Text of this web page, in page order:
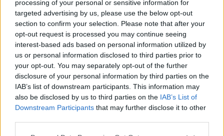
processing of your personal or sensitive information for
targeted advertising by us, please use the below opt-out
section to confirm your selection. Please note that after your
opt-out request is processed you may continue seeing
interest-based ads based on personal information utilized by
us or personal information disclosed to third parties prior to
your opt-out. You may separately opt-out of the further
disclosure of your personal information by third parties on the
IAB’s list of downstream participants. This information may
also be disclosed by us to third parties on the IAB’s List of
Downstream Participants that may further disclose it to other